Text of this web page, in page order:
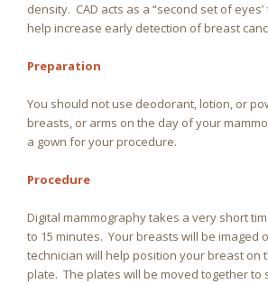
density. CAD acts as a “second set of
help increase early detection of breast
Preparation
You should not use deodorant, lotion, or
breasts, or arms on the day of your
a gown for your procedure.
Procedure
Digital mammography takes a very short
to 15 minutes. Your breasts will be imaged
technician will help position your breast on
plate. The plates will be moved together to